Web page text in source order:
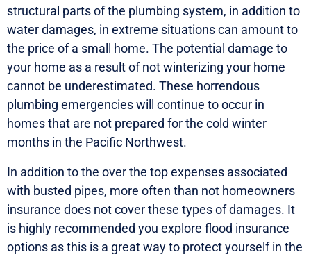
structural parts of the plumbing system, in addition to
water damages, in extreme situations can amount to
the price of a small home. The potential damage to
your home as a result of not winterizing your home
cannot be underestimated. These horrendous
plumbing emergencies will continue to occur in
homes that are not prepared for the cold winter
months in the Pacific Northwest.
In addition to the over the top expenses associated
with busted pipes, more often than not homeowners
insurance does not cover these types of damages. It
is highly recommended you explore flood insurance
options as this is a great way to protect yourself in the